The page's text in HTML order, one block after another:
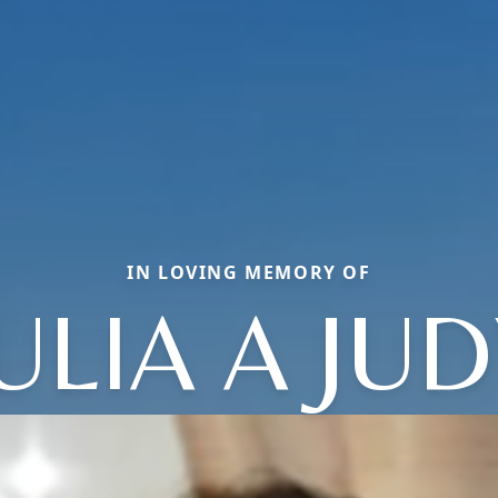
IN LOVING MEMORY OF
A